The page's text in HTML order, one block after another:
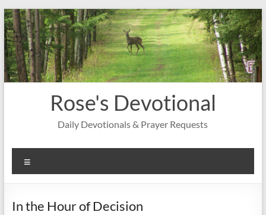
Skip
to
content
Rose's Devotional
Daily Devotionals & Prayer Requests
In the Hour of Decision